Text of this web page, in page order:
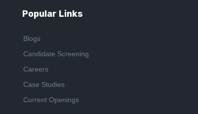
Popular Links
Blogs
Candidate Screening
Careers
Case Studies
Current Openings